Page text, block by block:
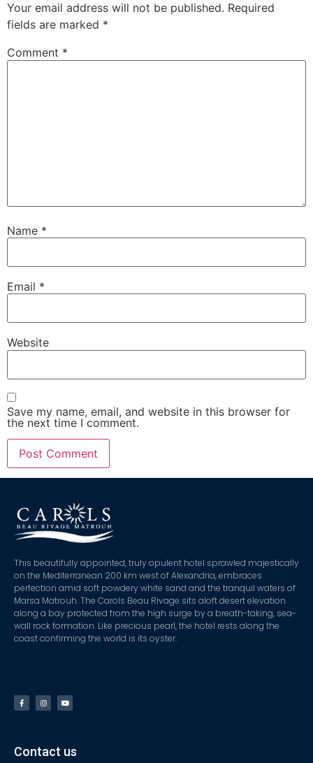
Your email address will not be published. Required
fields are marked *
Comment *
Name *
Email *
Website
Save my name, email, and website in this browser for
the next time I comment.
This beautifully appointed, truly opulent hotel sprawled majestically
on the Mediterranean 200 km west of Alexandria, embraces
perfection amid soft powdery white sand and the tranquil waters of
Marsa Matrouh. The Carols Beau Rivage sits aloft desert elevation
along a bay protected from the high surge by a breath-taking, sea-
wall rock formation. Like precious pearl, the hotel rests along the
coast confirming the world is its oyster.
Contact us